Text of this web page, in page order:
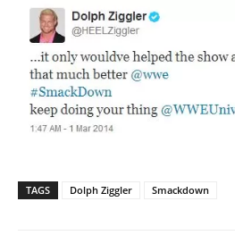
TAGS Dolph Ziggler Smackdown